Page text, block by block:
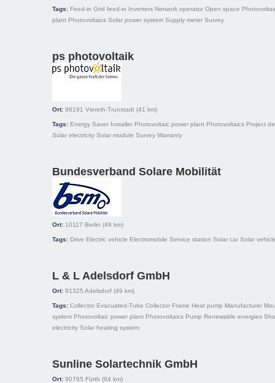
Tags: Feed-in Grid feed-in Inverters Network operator Open space
plant Photovoltaics Solar power system Supply meter Survey
ps photovoltaik
Ort: 96191 Viereth-Trunstadt (41 km)
Tags: Energy Saver Installer Photovoltaic power plant Photovoltaics Project
Solar electricity Solar module Survey Warranty
Bundesverband Solare Mobilität
Ort: 10117 Berlin (49 km)
Tags: Drive Electric vehicle Electromobile Service station Solar car Solar
L & L Adelsdorf GmbH
Ort: 91325 Adelsdorf (49 km)
Tags: Collector Evacuated-Tube Collector Frame Heat pump Manufacturer
system Photovoltaic power plant Photovoltaics Pump Renewable energies
electricity Solar heating system
Sunline Solartechnik GmbH
Ort: 90765 Fürth (64 km)